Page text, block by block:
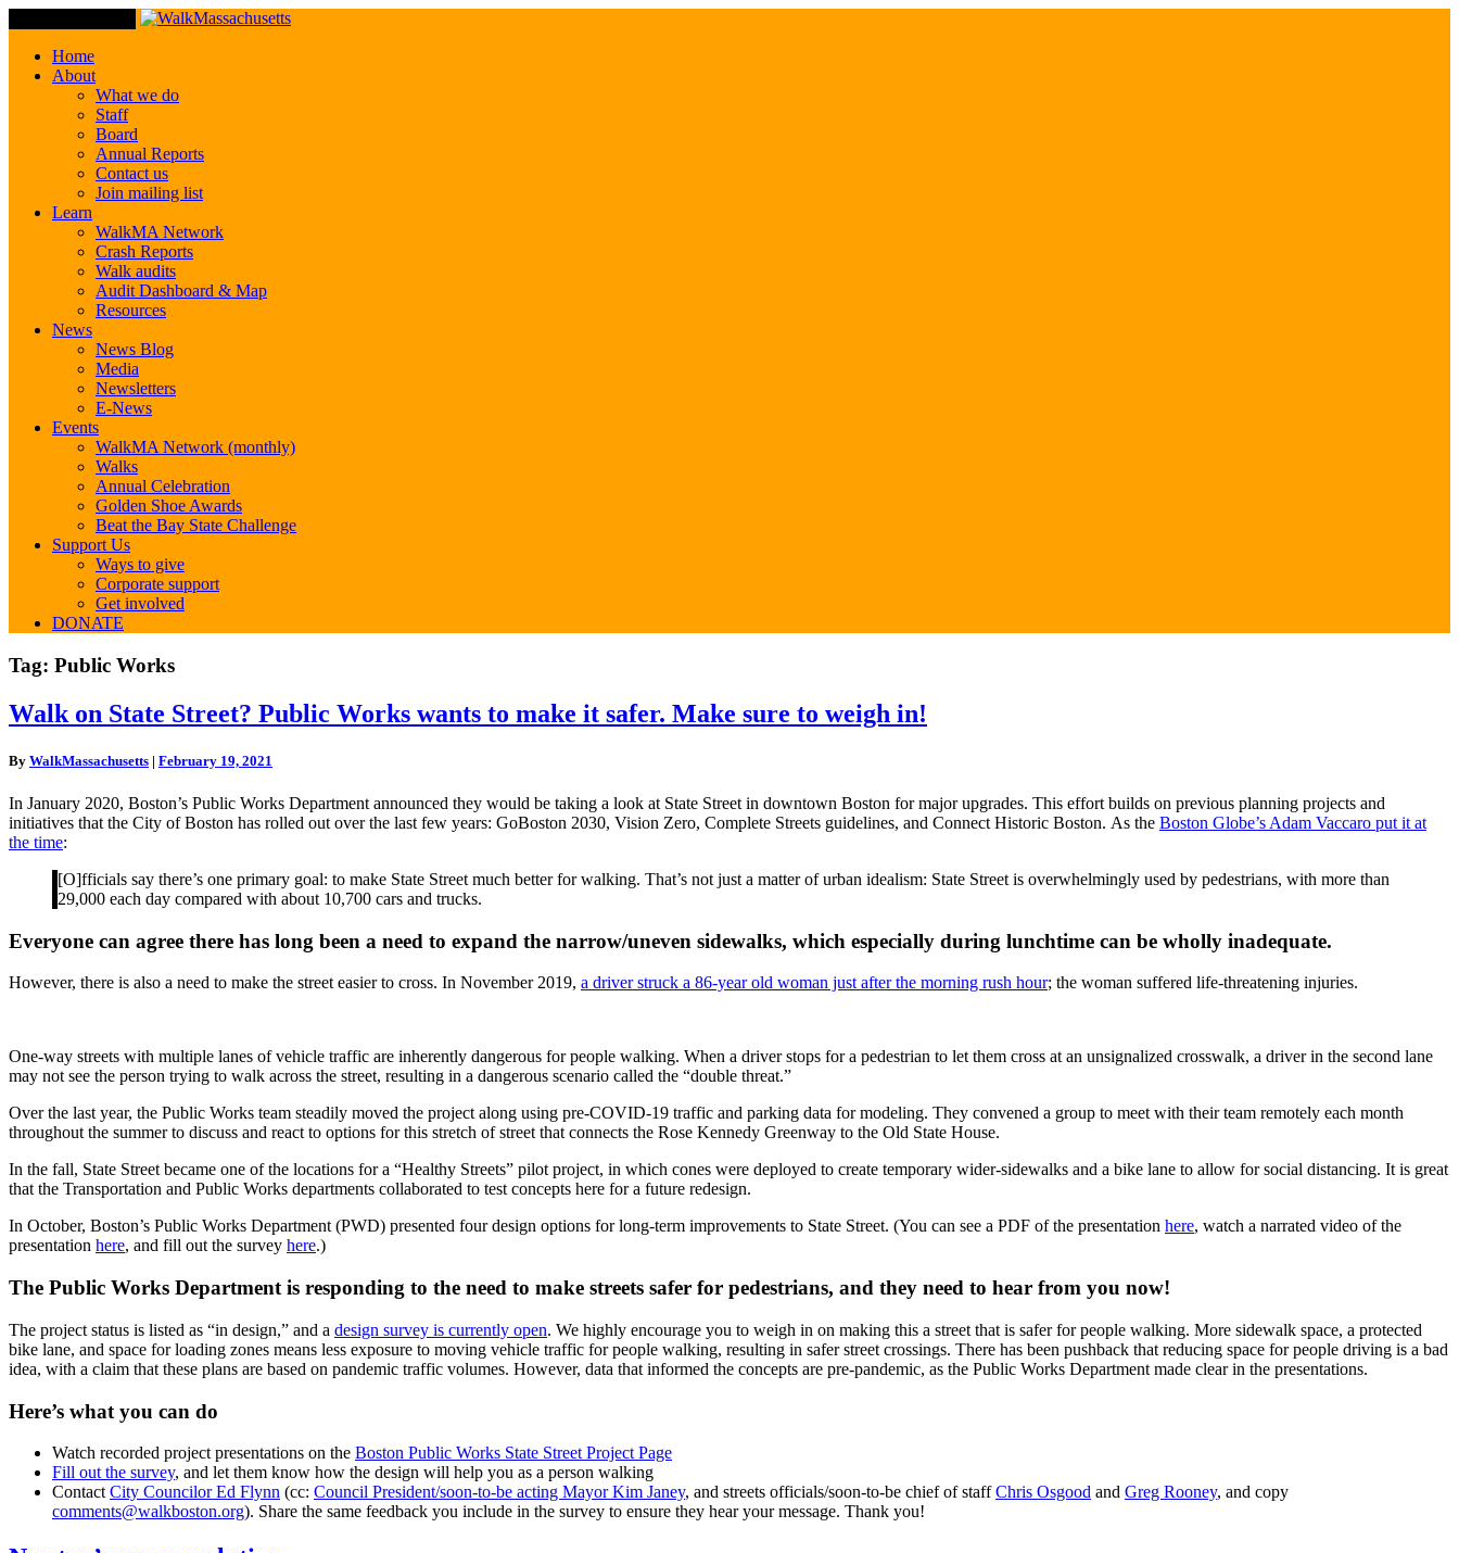
Home
About
What we do
Staff
Board
Annual Reports
Contact us
Join mailing list
Learn
WalkMA Network
Crash Reports
Walk audits
Audit Dashboard & Map
Resources
News
News Blog
Media
Newsletters
E-News
Events
WalkMA Network (monthly)
Walks
Annual Celebration
Golden Shoe Awards
Beat the Bay State Challenge
Support Us
Ways to give
Corporate support
Get involved
DONATE
Tag: Public Works
Walk
on
Street?
Works
wants
to
sure
weigh
Walk on State Street? Public Works wants to make it safer. Make sure to weigh in!
By WalkMassachusetts | February 19, 2021
In January 2020, Boston’s Public Works Department announced they would be taking a look at State Street in downtown Boston for major upgrades. This effort builds on previous planning projects and
initiatives that the City of Boston has rolled out over the last few years: GoBoston 2030, Vision Zero, Complete Streets guidelines, and Connect Historic Boston. As the Boston Globe’s Adam Vaccaro put it at
the time:
[O]fficials say there’s one primary goal: to make State Street much better for walking. That’s not just a matter of urban idealism: State Street is overwhelmingly used by pedestrians, with more than
29,000 each day compared with about 10,700 cars and trucks.
Everyone can agree there has long been a need to expand the narrow/uneven sidewalks, which especially during lunchtime can be wholly inadequate.
However, there is also a need to make the street easier to cross. In November 2019, a driver struck a 86-year old woman just after the morning rush hour; the woman suffered life-threatening injuries.
One-way streets with multiple lanes of vehicle traffic are inherently dangerous for people walking. When a driver stops for a pedestrian to let them cross at an unsignalized crosswalk, a driver in the second lane
may not see the person trying to walk across the street, resulting in a dangerous scenario called the “double threat.”
Over the last year, the Public Works team steadily moved the project along using pre-COVID-19 traffic and parking data for modeling. They convened a group to meet with their team remotely each month
throughout the summer to discuss and react to options for this stretch of street that connects the Rose Kennedy Greenway to the Old State House.
In the fall, State Street became one of the locations for a “Healthy Streets” pilot project, in which cones were deployed to create temporary wider-sidewalks and a bike lane to allow for social distancing. It is great
that the Transportation and Public Works departments collaborated to test concepts here for a future redesign.
In October, Boston’s Public Works Department (PWD) presented four design options for long-term improvements to State Street. (You can see a PDF of the presentation here, watch a narrated video of the
presentation here, and fill out the survey here.)
The Public Works Department is responding to the need to make streets safer for pedestrians, and they need to hear from you now!
The project status is listed as “in design,” and a design survey is currently open. We highly encourage you to weigh in on making this a street that is safer for people walking. More sidewalk space, a protected
bike lane, and space for loading zones means less exposure to moving vehicle traffic for people walking, resulting in safer street crossings. There has been pushback that reducing space for people driving is a bad
idea, with a claim that these plans are based on pandemic traffic volumes. However, data that informed the concepts are pre-pandemic, as the Public Works Department made clear in the presentations.
Here’s what you can do
Watch recorded project presentations on the Boston Public Works State Street Project Page
Fill out the survey, and let them know how the design will help you as a person walking
Contact City Councilor Ed Flynn (cc: Council President/soon-to-be acting Mayor Kim Janey, and streets officials/soon-to-be chief of staffChris Osgood and Greg Rooney, and copy
comments@walkboston.org). Share the same feedback you include in the survey to ensure they hear your message. Thank you!